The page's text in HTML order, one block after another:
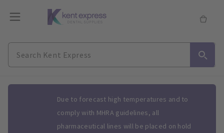
Due to forecast high temperatures and to
comply with MHRA guidelines, all
pharmaceutical lines will be placed on hold